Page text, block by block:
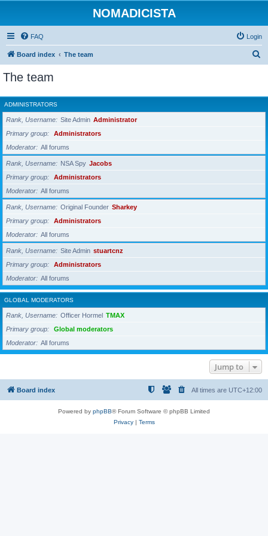
NOMADICISTA
FAQ Login
Board index The team
r
c
The team
ADMINISTRATORS
Rank, Username Site Admin Administrator
Primary group
Administrators
Moderator
All forums
Rank, Username NSA Spy Jacobs
Primary group
Administrators
Moderator
All forums
Rank, Username Original Founder Sharkey
Primary group
Administrators
Moderator
All forums
Rank, Username Site Admin stuartcnz
Primary group
Administrators
Moderator
All forums
GLOBAL MODERATORS
Rank, Username Officer Hormel TMAX
Primary group
Global moderators
Moderator
All forums
Jump to
Board index All times are UTC+12:00
Powered by phpBB® Forum Software © phpBB Limited
Privacy| Terms